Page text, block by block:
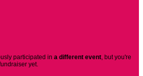
participated in a different event, but you're
yet.